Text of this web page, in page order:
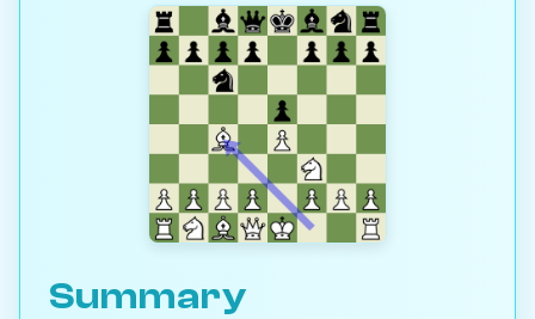
Summary